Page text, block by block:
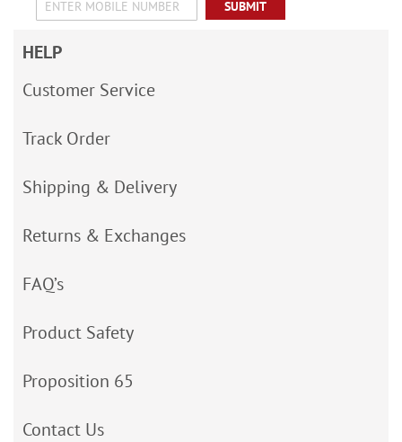
SUBMIT
HELP
Customer Service
Track Order
Shipping & Delivery
Returns & Exchanges
FAQ’s
Product Safety
Proposition 65
Contact Us